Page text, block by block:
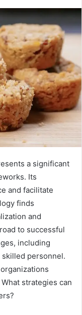
a significant
Its
and facilitate
finds
and
to successful
including
personnel.
strategies can